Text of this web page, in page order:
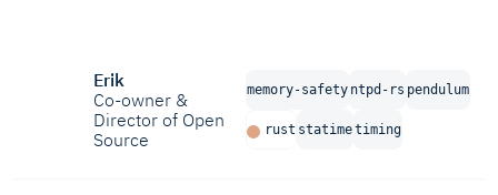
Erik
Co-owner &
Director of Open
Source
memory-safety ntpd-rs pendulum
rust statimetiming